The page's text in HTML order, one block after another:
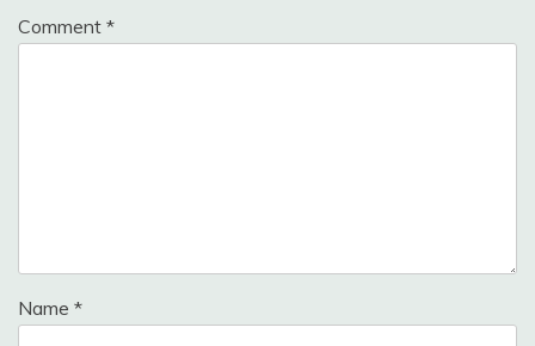
Comment *
Name *